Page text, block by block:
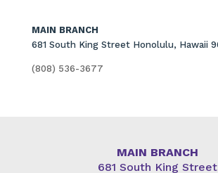
MAIN BRANCH
681 South King Street Honolulu, Hawaii
(808) 536-3677
MAIN BRANCH
681 South King Street